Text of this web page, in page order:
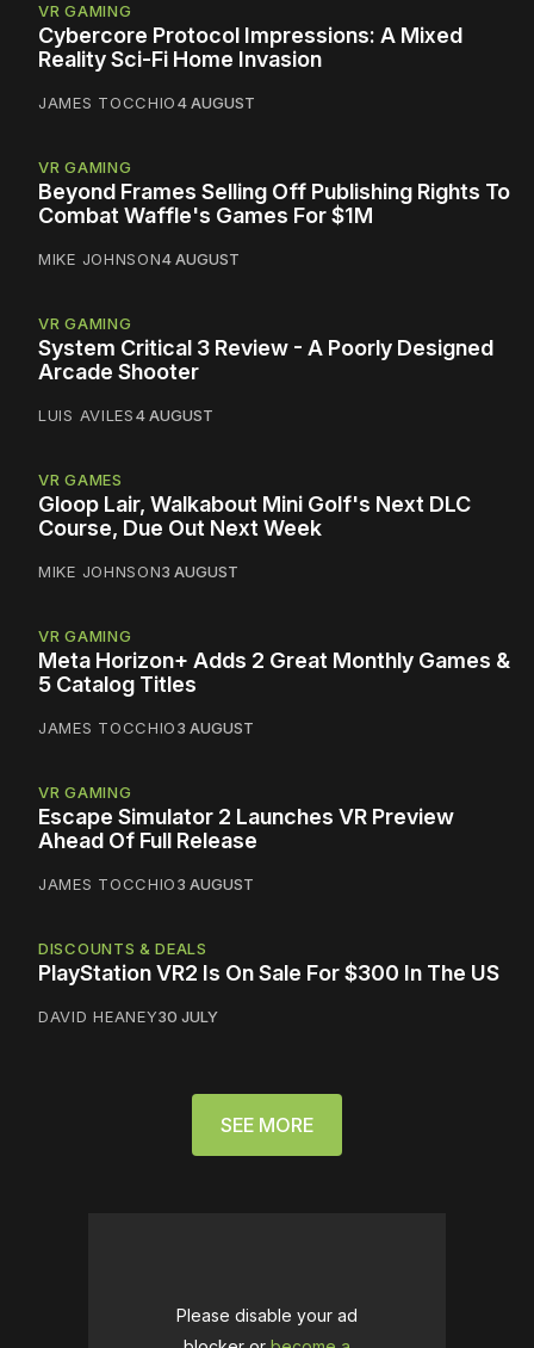
VR GAMING
Cybercore Protocol Impressions: A Mixed
Reality Sci-Fi Home Invasion
JAMES TOCCHIO4 AUGUST
VR GAMING
Beyond Frames Selling Off Publishing Rights To
Combat Waffle's Games For $1M
MIKE JOHNSON4 AUGUST
VR GAMING
System Critical 3 Review - A Poorly Designed
Arcade Shooter
LUIS AVILES4 AUGUST
VR GAMES
Gloop Lair, Walkabout Mini Golf's Next DLC
Course, Due Out Next Week
MIKE JOHNSON3 AUGUST
VR GAMING
Meta Horizon+ Adds 2 Great Monthly Games &
5 Catalog Titles
JAMES TOCCHIO3 AUGUST
VR GAMING
Escape Simulator 2 Launches VR Preview
Ahead Of Full Release
JAMES TOCCHIO3 AUGUST
DISCOUNTS & DEALS
PlayStation VR2 Is On Sale For $300 In The US
DAVID HEANEY30 JULY
SEE MORE
Please disable your ad